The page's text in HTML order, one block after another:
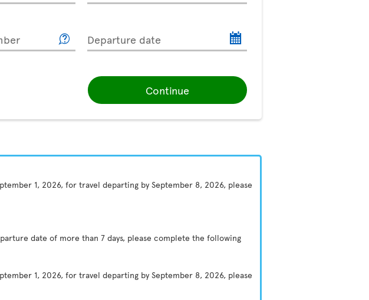
Departure date
Continue
1, 2026, for travel departing by September 8, 2026, please
date of more than 7 days, please complete the following
1, 2026, for travel departing by September 8, 2026, please